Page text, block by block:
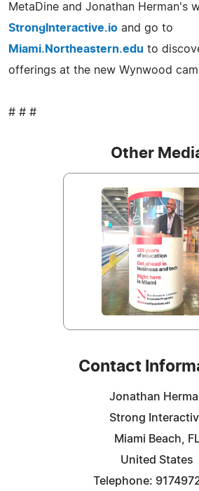
MetaDine and Jonathan Herman's
StrongInteractive.io and go to
Miami.Northeastern.edu to
offerings at the new Wynwood
# # #
Other
Contact
Jonathan
Strong
Miami Beach,
United States
Telephone: